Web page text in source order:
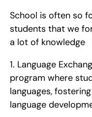
School is often so
students that we
a lot of knowledge
1. Language
program where
languages,
language